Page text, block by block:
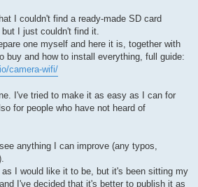
I couldn't find a ready-made SD card
I just couldn't find it.
one myself and here it is, together with
buy and how to install everything, full guide:
camera-wifi/
I've tried to make it as easy as I can for
for people who have not heard of
anything I can improve (any typos,
I would like it to be, but it's been sitting my
I've decided that it's better to publish it as